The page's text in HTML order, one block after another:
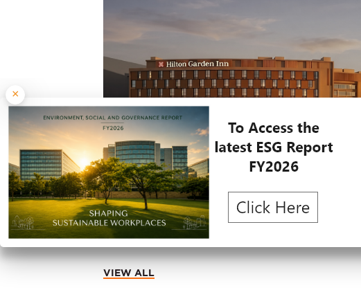
×
JUNE 30, 2026
Embassy REIT and Hilton Announce
Hilton Garden Inn at Embassy
Bengaluru
VIEW ALL